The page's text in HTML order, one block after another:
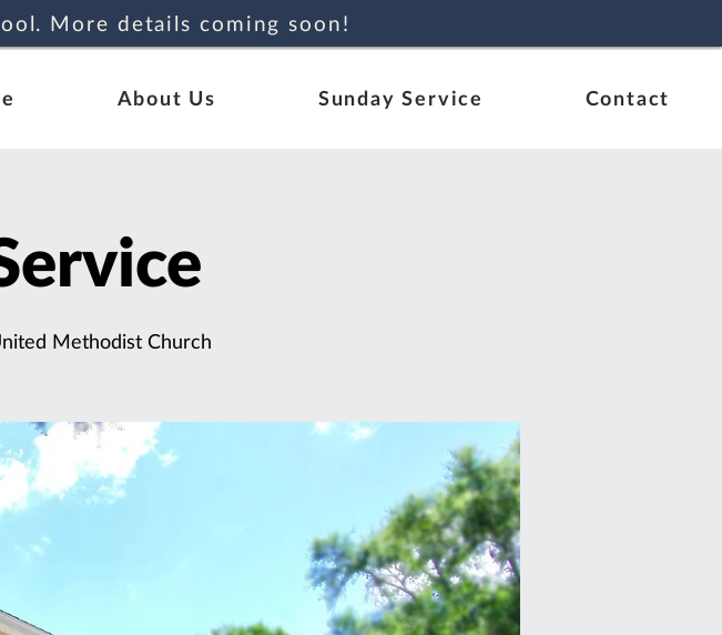
More details coming soon!
About Us Sunday Service Contact
Methodist Church